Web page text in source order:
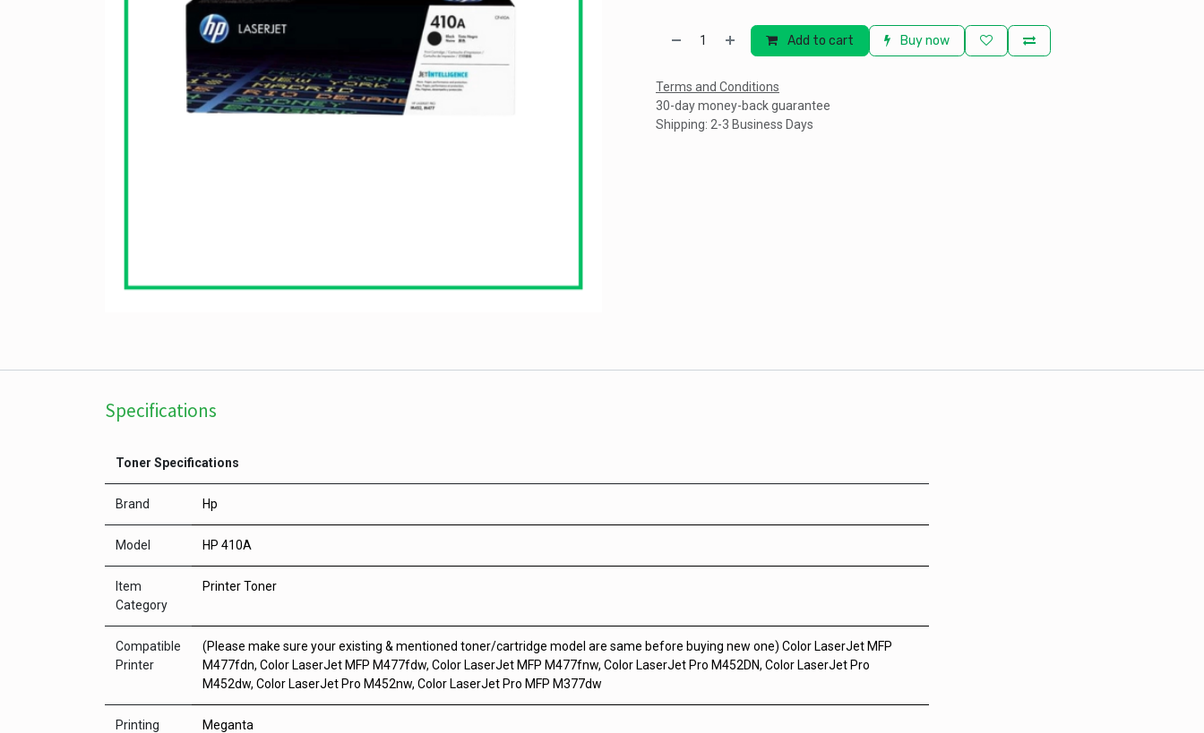
Add to cart Buy now
Terms and Conditions
30-day money-back guarantee
Shipping: 2-3 Business Days
Specifications
Toner Specifications
Brand Hp
Model HP 410A
Item
Category
Printer Toner
Compatible
Printer
(Please make sure your existing & mentioned toner/cartridge model are same before buying new one) Color LaserJet MFP
M477fdn, Color LaserJet MFP M477fdw, Color LaserJet MFP M477fnw, Color LaserJet Pro M452DN, Color LaserJet Pro
M452dw, Color LaserJet Pro M452nw, Color LaserJet Pro MFP M377dw
Printing
Meganta